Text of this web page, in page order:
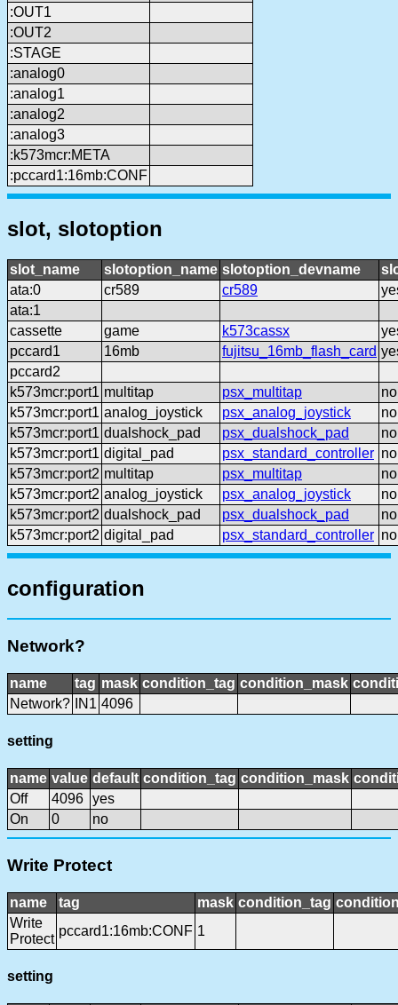
:OUT1
:OUT2
:STAGE
:analog0
:analog1
:analog2
:analog3
:k573mcr:META
:pccard1:16mb:CONF
slot, slotoption
slot_name slotoption_name slotoption_devname
ata:0
cr589 cr589
ata:1
cassette
game k573cassx
pccard1
16mb fujitsu_16mb_flash_card
pccard2
k573mcr:port1 multitap psx_multitap
no
k573mcr:port1 analog_joystick psx_analog_joystick
no
k573mcr:port1 dualshock_pad psx_dualshock_pad
no
k573mcr:port1 digital_pad psx_standard_controller no
k573mcr:port2 multitap psx_multitap
no
k573mcr:port2 analog_joystick psx_analog_joystick
no
k573mcr:port2 dualshock_pad psx_dualshock_pad
no
k573mcr:port2 digital_pad psx_standard_controller no
configuration
Network?
name tag mask condition_tag condition_mask
Network?
IN1 4096
setting
name value default condition_tag condition_mask
Off
4096 yes
On
0 no
Write Protect
name tag mask condition_tag
Write
Protect
pccard1:16mb:CONF 1
setting